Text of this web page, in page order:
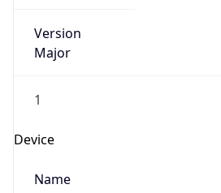
Version
Major
1
Device
Name